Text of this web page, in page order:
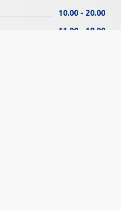
10.00 - 20.00
11.00 - 18.00